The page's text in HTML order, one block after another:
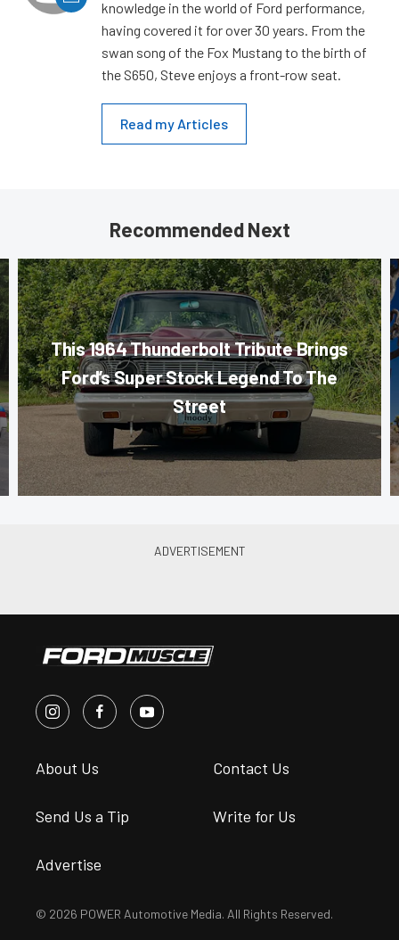
knowledge in the world of Ford performance,
having covered it for over 30 years. From the
swan song of the Fox Mustang to the birth of
the S650, Steve enjoys a front-row seat.
Read my Articles
Recommended Next
This 1964 Thunderbolt Tribute Brings
Ford’s Super Stock Legend To The
Street
About Us Contact Us
Send Us a Tip Write for Us
Advertise
© 2026 POWER Automotive Media. All Rights Reserved.